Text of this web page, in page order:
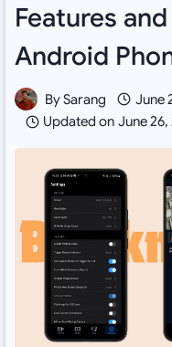
Features
Android
BySarang
June
Updated on June